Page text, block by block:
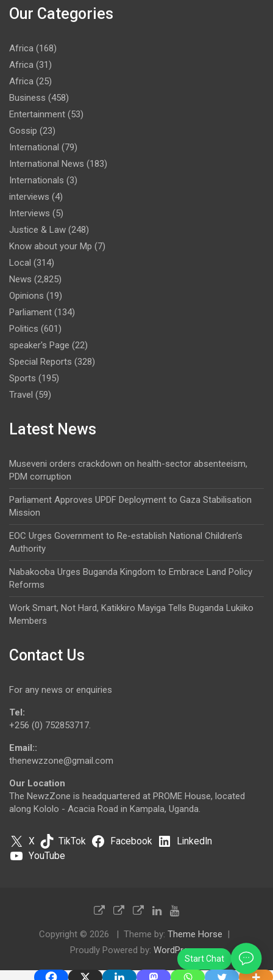
Our Categories
Africa (168)
Africa (31)
Africa (25)
Business (458)
Entertainment (53)
Gossip (23)
International (79)
International News (183)
Internationals (3)
interviews (4)
Interviews (5)
Justice & Law (248)
Know about your Mp (7)
Local (314)
News (2,825)
Opinions (19)
Parliament (134)
Politics (601)
speaker's Page (22)
Special Reports (328)
Sports (195)
Travel (59)
Latest News
Museveni orders crackdown on health-sector absenteeism,
PDM corruption
Parliament Approves UPDF Deployment to Gaza Stabilisation
Mission
EOC Urges Government to Re-establish National Children’s
Authority
Nabakooba Urges Buganda Kingdom to Embrace Land Policy
Reforms
Work Smart, Not Hard, Katikkiro Mayiga Tells Buganda Lukiiko
Members
Contact Us
For any news or enquiries
Tel:
+256 (0) 752853717.
Email::
thenewzzone@gmail.com
Our Location
The NewzZone is headquartered at PROME House, located
along Kololo - Acacia Road in Kampala, Uganda.
X TikTok Facebook
LinkedIn
YouTube
Copyright © 2026 Theme by: Theme Horse
Proudly Powered by: WordPress